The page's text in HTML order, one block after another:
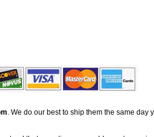
. We do our best to ship them the same day